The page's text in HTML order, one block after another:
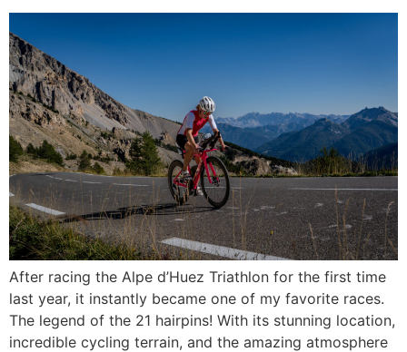
After racing the Alpe d’Huez Triathlon for the first time
last year, it instantly became one of my favorite races.
The legend of the 21 hairpins! With its stunning location,
incredible cycling terrain, and the amazing atmosphere